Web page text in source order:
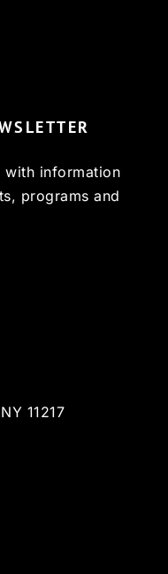
information
programs and
11217